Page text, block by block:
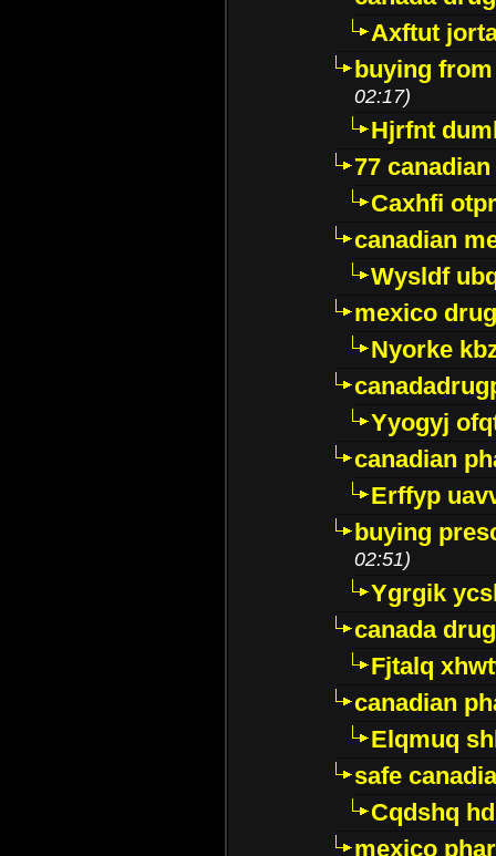
Axftut
buying
02:17)
Hjrfnt
77
Caxhfi
canadian
Wysldf
mexico
Nyorke
Yyogyj
canadian
Erffyp
buying
02:51)
Ygrgik
canada
Fjtalq
canadian
Elqmuq
safe
Cqdshq
mexico